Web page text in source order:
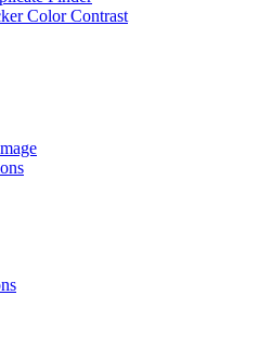
Color Contrast